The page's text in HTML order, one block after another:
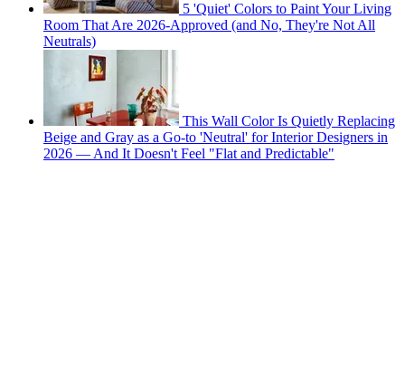
5 'Quiet' Colors to Paint Your Living
Room That Are 2026-Approved (and No, They're Not All
Neutrals)
This Wall Color Is Quietly Replacing
Beige and Gray as a Go-to 'Neutral' for Interior Designers in
2026 — And It Doesn't Feel "Flat and Predictable"